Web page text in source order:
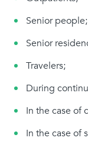
Senior people;
Senior
Travelers;
During
In the case of
In the case of